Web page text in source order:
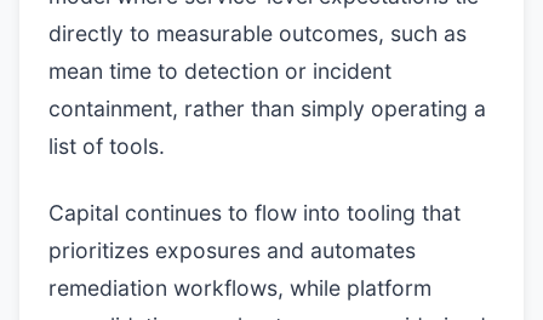
directly to measurable outcomes, such as
mean time to detection or incident
containment, rather than simply operating a
list of tools.
Capital continues to flow into tooling that
prioritizes exposures and automates
remediation workflows, while platform